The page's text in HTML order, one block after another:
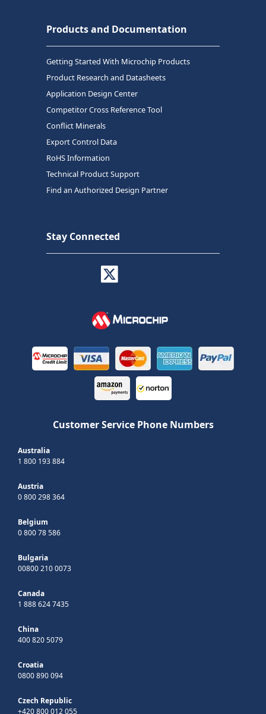
Products and Documentation
Getting Started With Microchip Products
Product Research and Datasheets
Application Design Center
Competitor Cross Reference Tool
Conflict Minerals
Export Control Data
RoHS Information
Technical Product Support
Find an Authorized Design Partner
Stay Connected
Customer Service Phone Numbers
Australia
1 800 193 884
Austria
0 800 298 364
Belgium
0 800 78 586
Bulgaria
00800 210 0073
Canada
1 888 624 7435
China
400 820 5079
Croatia
0800 890 094
Czech Republic
+420 800 012 055